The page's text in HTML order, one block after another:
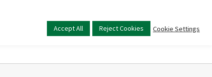
Main
menu
Accept All Reject Cookies Cookie Settings